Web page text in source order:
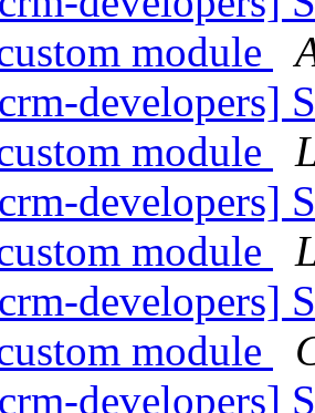
module
developers]
module
developers]
module
developers]
module
developers]